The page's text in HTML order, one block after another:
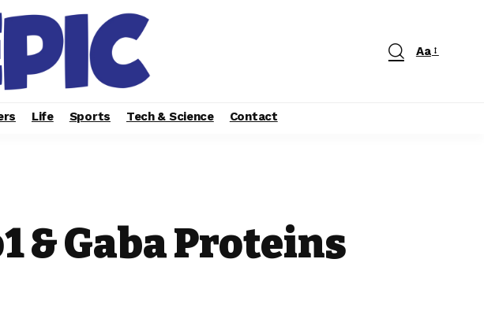
Aa
Life Sports Tech & Science Contact
& Gaba Proteins